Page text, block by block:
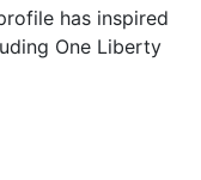
has inspired
One Liberty